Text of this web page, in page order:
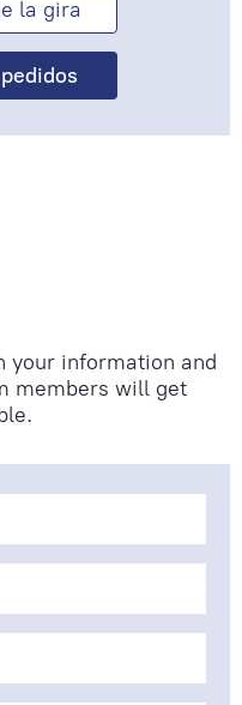
la gira
your information and
members will get